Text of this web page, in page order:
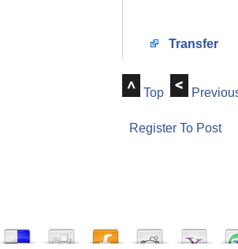
Transfer
Top
Register To Post